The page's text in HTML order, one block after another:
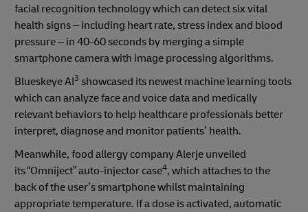
facial recognition technology which can detect six vital
health signs – including heart rate, stress index and blood
pressure – in 40-60 seconds by merging a simple
smartphone camera with image processing algorithms.
Blueskeye AI3 showcased its newest machine learning tools
which can analyze face and voice data and medically
relevant behaviors to help healthcare professionals better
interpret, diagnose and monitor patients’ health.
Meanwhile, food allergy company Alerje unveiled
its “Omniject” auto-injector case4, which attaches to the
back of the user’s smartphone whilst maintaining
appropriate temperature. If a dose is activated, automatic